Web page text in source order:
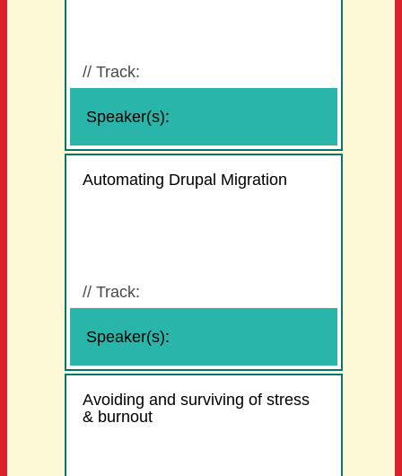
Speaker(s):
//Track:
Automating Drupal Migration
Speaker(s):
//Track:
Avoiding and surviving of stress
& burnout